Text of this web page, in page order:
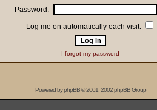
Password:
Log me on automatically each visit:
I forgot my password
Powered byphpBB© 2001, 2002 phpBB Group